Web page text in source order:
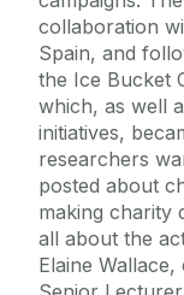
collaboration
Spain, and
the Ice Bucket
which, as well
initiatives,
researchers
posted about
making charity
all about the
Elaine